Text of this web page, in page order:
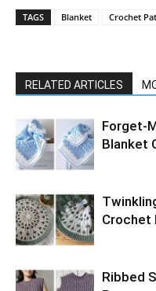
TAGS Blanket Crochet
RELATED ARTICLES
Forget-
Blanket
Crochet
Ribbed